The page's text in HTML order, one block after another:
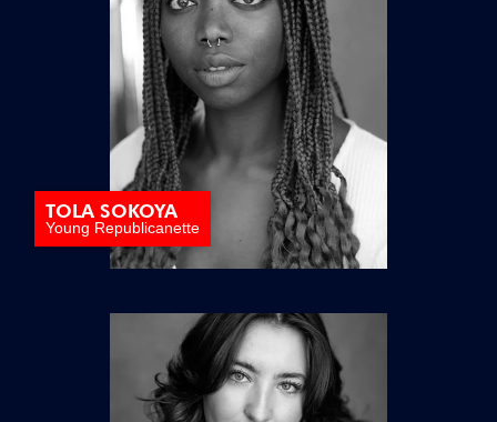
TOLA SOKOYA
Young Republicanette